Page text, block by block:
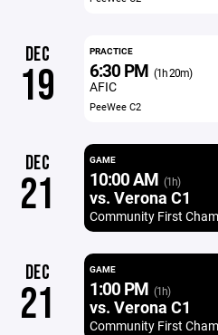
DEC
19
PRACTICE
6:30 PM (1h 20m)
AFIC
PeeWee C2
DEC
21
GAME
10:00 AM (1h)
vs. Verona C1
Community First
DEC
21
GAME
1:00 PM (1h)
vs. Verona C1
Community First